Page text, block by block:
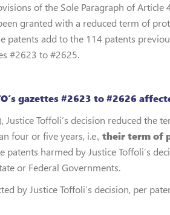
of the Sole Paragraph of Article
granted with a reduced term of
patents add to the 114 patents
#2623 to #2625.
gazettes #2623 to #2626
Justice Toffoli’s decision reduced the
four or five years, i.e.,their term of
patents harmed by Justice Toffoli’s
or Federal Governments.
by Justice Toffoli’s decision, per